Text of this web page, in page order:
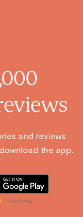
and reviews
the app.
5K RATINGS